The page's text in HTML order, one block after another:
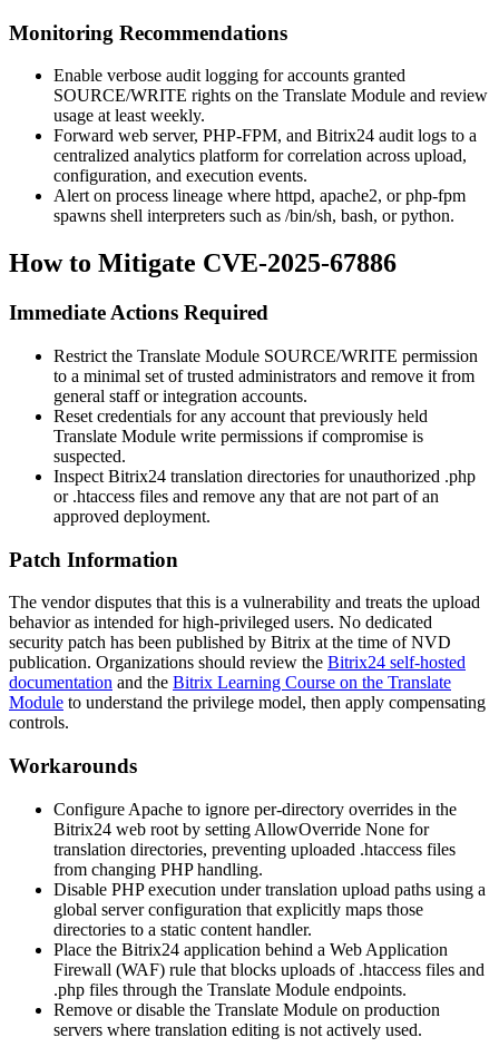
Monitoring Recommendations
Enable verbose audit logging for accounts granted
SOURCE/WRITE rights on the Translate Module and review
usage at least weekly.
Forward web server, PHP-FPM, and Bitrix24 audit logs to a
centralized analytics platform for correlation across upload,
configuration, and execution events.
Alert on process lineage where httpd, apache2, orphp-fpm
spawns shell interpreters such as /bin/sh, bash, orpython.
How to Mitigate CVE-2025-67886
Immediate Actions Required
Restrict the Translate Module SOURCE/WRITE permission
to a minimal set of trusted administrators and remove it from
general staff or integration accounts.
Reset credentials for any account that previously held
Translate Module write permissions if compromise is
suspected.
Inspect Bitrix24 translation directories for unauthorized .php
or .htaccess files and remove any that are not part of an
approved deployment.
Patch Information
The vendor disputes that this is a vulnerability and treats the upload
behavior as intended for high-privileged users. No dedicated
security patch has been published by Bitrix at the time of NVD
publication. Organizations should review the Bitrix24 self-hosted
documentation and the Bitrix Learning Course on the Translate
Module to understand the privilege model, then apply compensating
controls.
Workarounds
Configure Apache to ignore per-directory overrides in the
Bitrix24 web root by setting AllowOverride None for
translation directories, preventing uploaded .htaccess files
from changing PHP handling.
Disable PHP execution under translation upload paths using a
global server configuration that explicitly maps those
directories to a static content handler.
Place the Bitrix24 application behind a Web Application
Firewall (WAF) rule that blocks uploads of .htaccess files and
.php files through the Translate Module endpoints.
Remove or disable the Translate Module on production
servers where translation editing is not actively used.